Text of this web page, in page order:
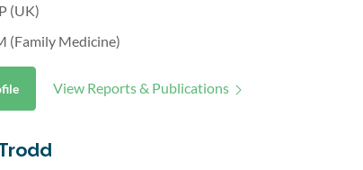
(UK)
(Family Medicine)
View Reports & Publications